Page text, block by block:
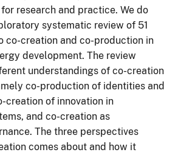
research and practice. We do
systematic review of 51
co-creation and co-production in
development. The review
understandings of co-creation
co-production of identities and
creation of innovation in
and co-creation as
The three perspectives
comes about and how it